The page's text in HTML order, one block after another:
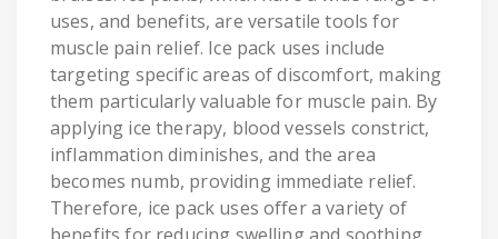
uses, and benefits, are versatile tools for
muscle pain relief. Ice pack uses include
targeting specific areas of discomfort, making
them particularly valuable for muscle pain. By
applying ice therapy, blood vessels constrict,
inflammation diminishes, and the area
becomes numb, providing immediate relief.
Therefore, ice pack uses offer a variety of